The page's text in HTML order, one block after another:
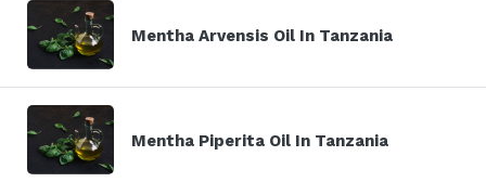
Mentha Arvensis Oil In Tanzania
Mentha Piperita Oil In Tanzania